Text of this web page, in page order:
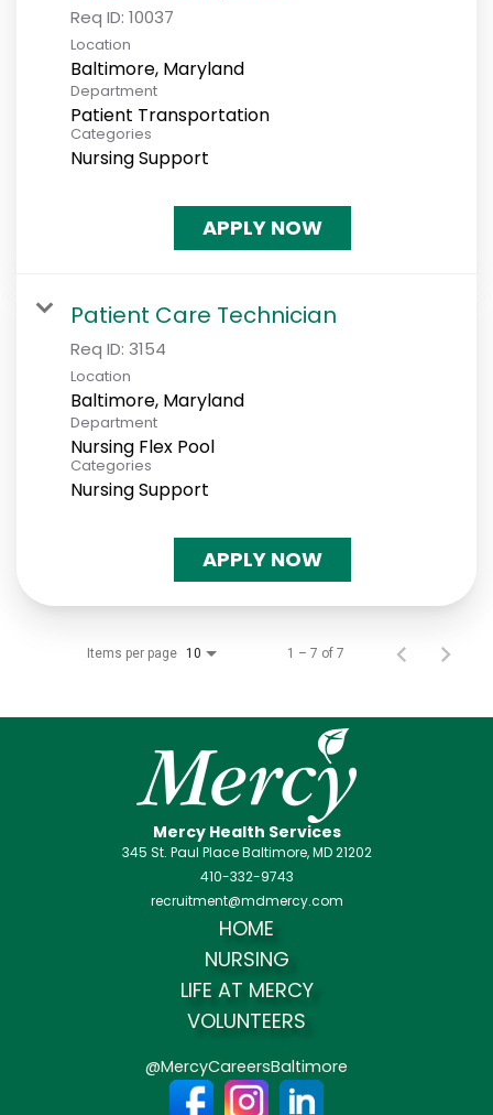
Req ID: 10037
Location
Department
Patient Transportation
Categories
Nursing Support
APPLY NOW
Patient Care Technician
Req ID: 3154
Location
Department
Nursing Flex Pool
Categories
Nursing Support
APPLY NOW
Items per page 10 1 – 7 of 7
Mercy Health Services
345 St. Paul Place Baltimore, MD 21202
410-332-9743
recruitment@mdmercy.com
HOME
NURSING
LIFE AT MERCY
VOLUNTEERS
@MercyCareersBaltimore